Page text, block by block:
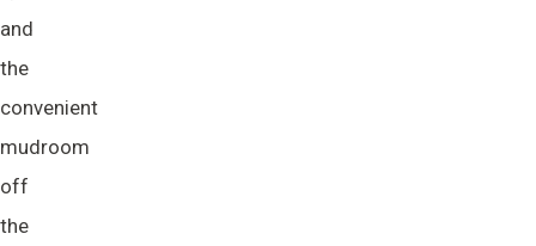
and
the
convenient
mudroom
off
the